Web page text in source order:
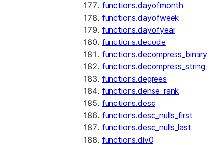
functions.dayofmonth
functions.dayofweek
functions.dayofyear
functions.decode
functions.decompress_binary
functions.decompress_string
functions.degrees
functions.dense_rank
functions.desc
functions.desc_nulls_first
functions.desc_nulls_last
functions.div0